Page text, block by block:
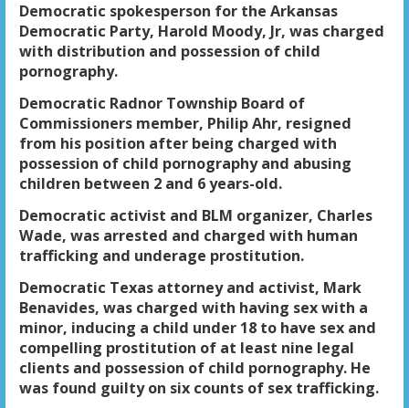
Democratic spokesperson for the Arkansas
Democratic Party, Harold Moody, Jr, was charged
with distribution and possession of child
pornography.
Democratic Radnor Township Board of
Commissioners member, Philip Ahr, resigned
from his position after being charged with
possession of child pornography and abusing
children between 2 and 6 years-old.
Democratic activist and BLM organizer, Charles
Wade, was arrested and charged with human
trafficking and underage prostitution.
Democratic Texas attorney and activist, Mark
Benavides, was charged with having sex with a
minor, inducing a child under 18 to have sex and
compelling prostitution of at least nine legal
clients and possession of child pornography. He
was found guilty on six counts of sex trafficking.